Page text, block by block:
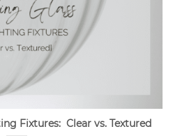
Fixtures: Clear vs. Textured